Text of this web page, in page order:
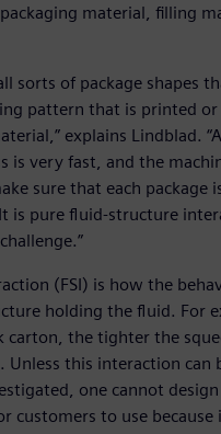
material, filling
sorts of package shapes
pattern that is printed or
explains Lindblad.
is very fast, and the
sure that each package
is pure fluid-structure
(FSI) is how the
holding the fluid. For
carton, the tighter the
Unless this interaction can
one cannot
customers to use because